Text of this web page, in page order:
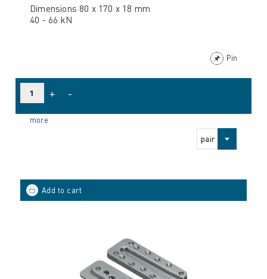
Dimensions 80 x 170 x 18 mm
40 - 66 kN
Pin
pair
+ -
more